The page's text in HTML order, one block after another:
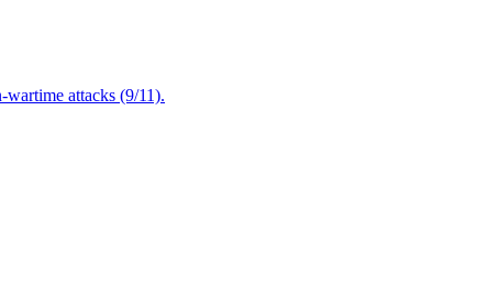
attacks (9/11).